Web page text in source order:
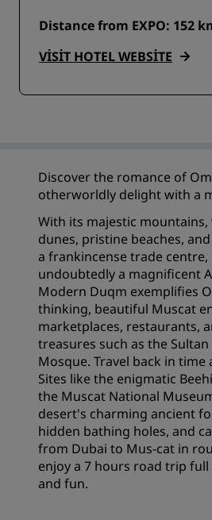
Distance from EXPO: 152
VISIT HOTEL WEBSITE
Discover the romance of
otherworldly delight with a
With its majestic
dunes, pristine beaches,
a frankincense trade centre,
undoubtedly a magnificent
Modern Duqm exemplifies
thinking, beautiful Muscat
marketplaces, restaurants,
treasures such as the
Mosque. Travel back in
Sites like the enigmatic
the Muscat National
desert's charming ancient
hidden bathing holes, and
from Dubai to Mus-cat in
enjoy a 7 hours road trip
and fun.